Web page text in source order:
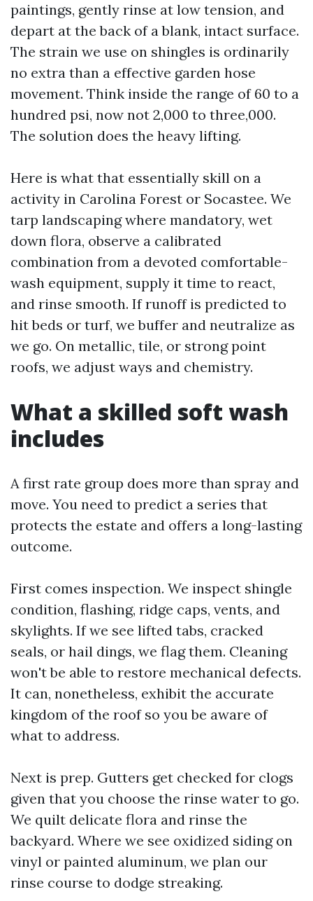
paintings, gently rinse at low tension, and
depart at the back of a blank, intact surface.
The strain we use on shingles is ordinarily
no extra than a effective garden hose
movement. Think inside the range of 60 to a
hundred psi, now not 2,000 to three,000.
The solution does the heavy lifting.
Here is what that essentially skill on a
activity in Carolina Forest or Socastee. We
tarp landscaping where mandatory, wet
down flora, observe a calibrated
combination from a devoted comfortable-
wash equipment, supply it time to react,
and rinse smooth. If runoff is predicted to
hit beds or turf, we buffer and neutralize as
we go. On metallic, tile, or strong point
roofs, we adjust ways and chemistry.
What a skilled soft wash
includes
A first rate group does more than spray and
move. You need to predict a series that
protects the estate and offers a long-lasting
outcome.
First comes inspection. We inspect shingle
condition, flashing, ridge caps, vents, and
skylights. If we see lifted tabs, cracked
seals, or hail dings, we flag them. Cleaning
won't be able to restore mechanical defects.
It can, nonetheless, exhibit the accurate
kingdom of the roof so you be aware of
what to address.
Next is prep. Gutters get checked for clogs
given that you choose the rinse water to go.
We quilt delicate flora and rinse the
backyard. Where we see oxidized siding on
vinyl or painted aluminum, we plan our
rinse course to dodge streaking.